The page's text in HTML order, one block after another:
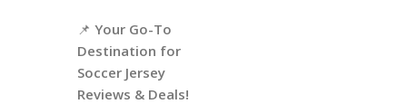
📌 Your Go-To
Destination for
Soccer Jersey
Reviews & Deals!